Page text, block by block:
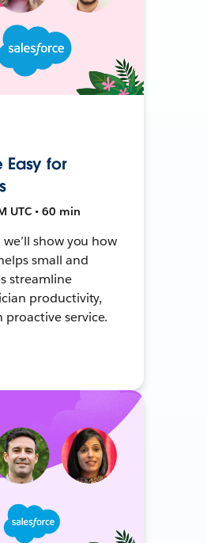
Easy for
UTC • 60 min
show you how
small and
streamline
productivity,
service.